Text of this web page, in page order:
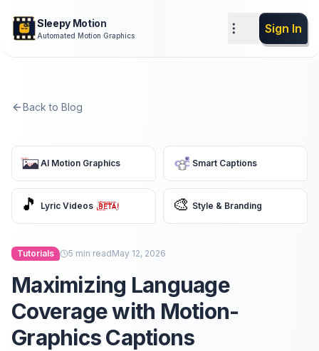
Sleepy Motion
Automated Motion Graphics Sign In
Back to Blog
AI Motion Graphics Smart Captions
🎵 Lyric Videos 🎨 Style & Branding
Tutorials 5 min readMay 12, 2026
Maximizing Language
Coverage with Motion-
Graphics Captions